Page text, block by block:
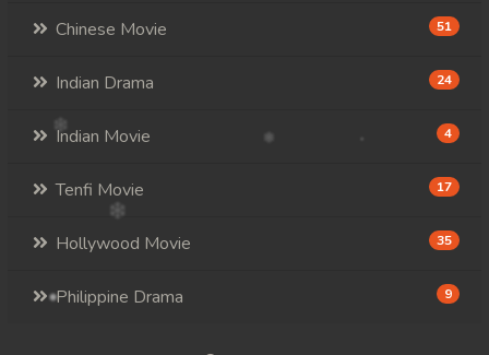
Chinese Movie 51
Indian Drama 24
Indian Movie 4
Tenfi Movie 17
Hollywood Movie 35
Philippine Drama 9